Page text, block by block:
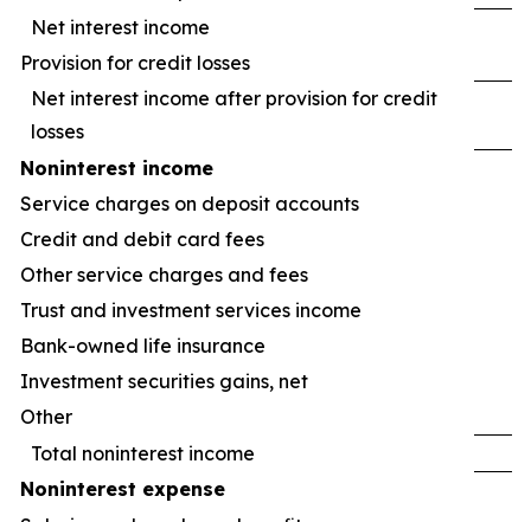
Net interest income
Provision for credit losses
Net interest income after provision for credit
losses
Noninterest income
Service charges on deposit accounts
Credit and debit card fees
Other service charges and fees
Trust and investment services income
Bank-owned life insurance
Investment securities gains, net
Other
Total noninterest income
Noninterest expense